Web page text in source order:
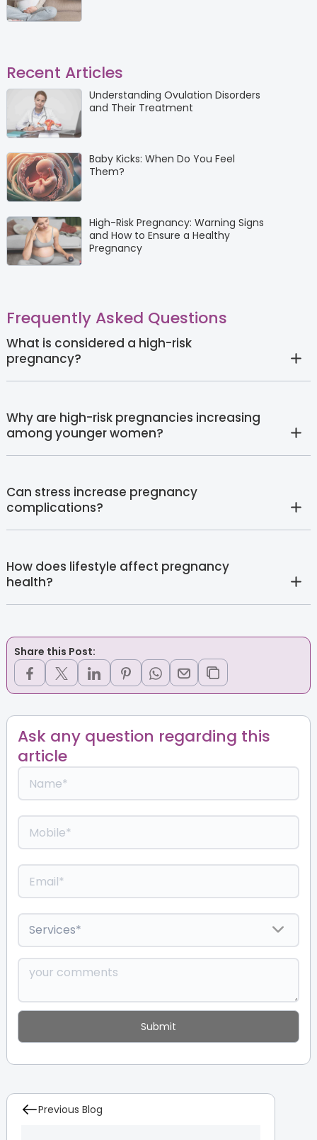
Recent Articles
Understanding Ovulation Disorders
and Their Treatment
Baby Kicks: When Do You Feel
Them?
High-Risk Pregnancy: Warning Signs
and How to Ensure a Healthy
Pregnancy
Frequently Asked Questions
What is considered a high-risk
pregnancy?
Why are high-risk pregnancies increasing
among younger women?
Can stress increase pregnancy
complications?
How does lifestyle affect pregnancy
health?
Share this Post:
Ask any question regarding this
article
Previous Blog